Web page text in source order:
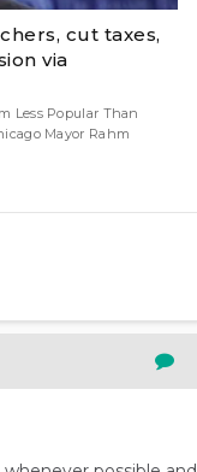
cut taxes,
via
Less Popular Than
Mayor Rahm